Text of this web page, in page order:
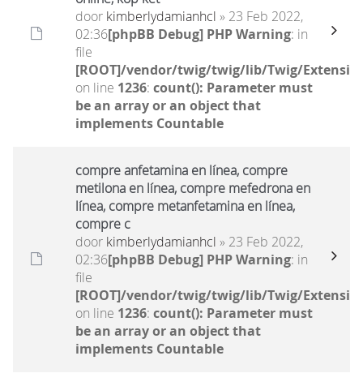
door kimberlydamianhcl » 23 Feb 2022,
02:36[phpBB Debug] PHP Warning: in
file
[ROOT]/vendor/twig/twig/lib/Twig/
on line 1236: count(): Parameter must
be an array or an object that
implements Countable
compre anfetamina en línea, compre
metilona en línea, compre mefedrona en
línea, compre metanfetamina en línea,
compre c
door kimberlydamianhcl » 23 Feb 2022,
02:36[phpBB Debug] PHP Warning: in
file
[ROOT]/vendor/twig/twig/lib/Twig/
on line 1236: count(): Parameter must
be an array or an object that
implements Countable